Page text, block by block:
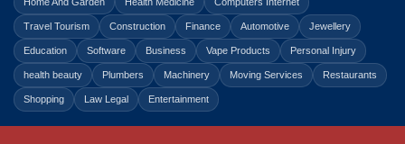
Travel Tourism Construction Finance Automotive Jewellery
Education Software Business Vape Products Personal Injury
health beauty Plumbers Machinery Moving Services Restaurants
Shopping Law Legal Entertainment